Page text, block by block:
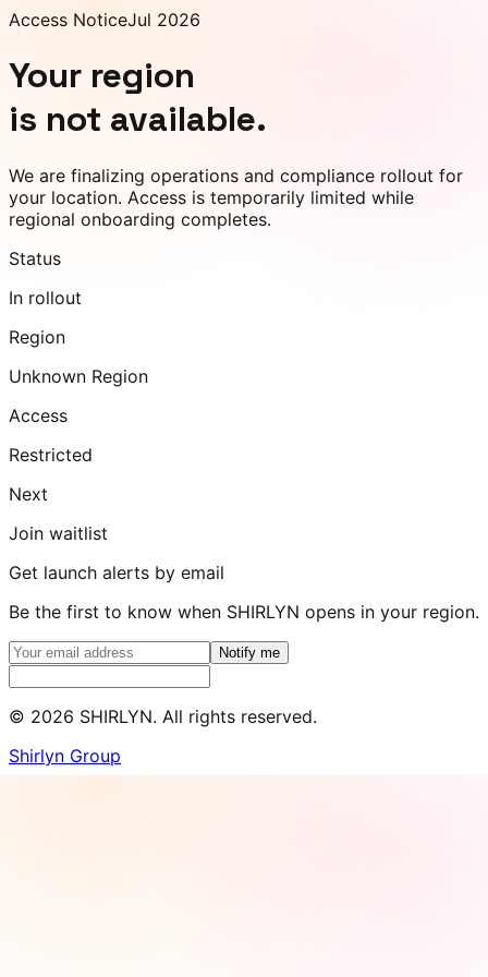
Access NoticeJul 2026
Your region
is not available.
We are finalizing operations and compliance rollout for
your location. Access is temporarily limited while
regional onboarding completes.
Status
In rollout
Region
Unknown Region
Access
Restricted
Next
Join waitlist
Get launch alerts by email
Be the first to know when SHIRLYN opens in your region.
Notify me
© 2026 SHIRLYN. All rights reserved.
Shirlyn Group